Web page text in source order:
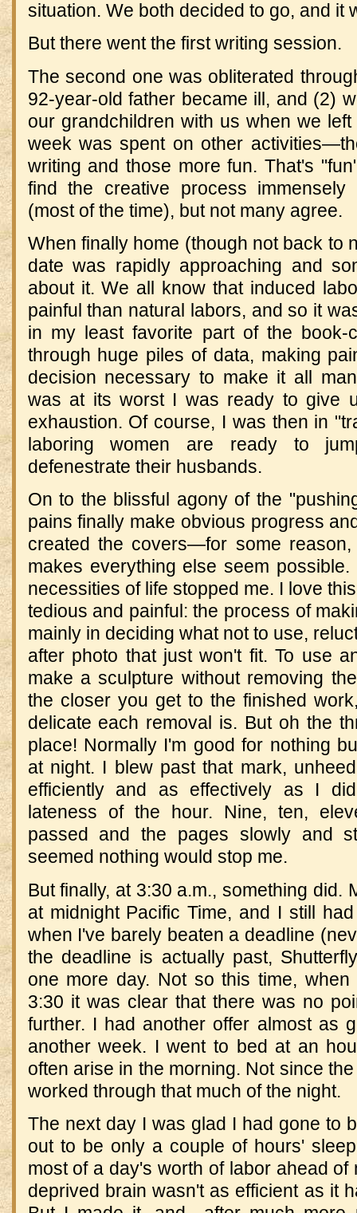
situation. We both decided to go, and it
But there went the first writing session.
The second one was obliterated
92-year-old father became ill, and (2)
our grandchildren with us when we
week was spent on other
writing and those more fun. That's
find the creative process
(most of the time), but not many agree.
When finally home (though not back to
date was rapidly approaching and
about it. We all know that induced
painful than natural labors, and so it
in my least favorite part of the book-
through huge piles of data, making
decision necessary to make it all
was at its worst I was ready to give
exhaustion. Of course, I was then in
laboring women are ready to
defenestrate their husbands.
On to the blissful agony of the
pains finally make obvious progress
created the covers—for some
makes everything else seem
necessities of life stopped me. I love
tedious and painful: the process of
mainly in deciding what not to use,
after photo that just won't fit. To use
make a sculpture without removing
the closer you get to the finished
delicate each removal is. But oh the
place! Normally I'm good for nothing
at night. I blew past that mark,
efficiently and as effectively as I
lateness of the hour. Nine, ten,
passed and the pages slowly and
seemed nothing would stop me.
But finally, at 3:30 a.m., something did.
at midnight Pacific Time, and I still
when I've barely beaten a deadline
the deadline is actually past,
one more day. Not so this time,
3:30 it was clear that there was no
further. I had another offer almost as
another week. I went to bed at an
often arise in the morning. Not since
worked through that much of the night.
The next day I was glad I had gone to
out to be only a couple of hours'
most of a day's worth of labor ahead
deprived brain wasn't as efficient as it